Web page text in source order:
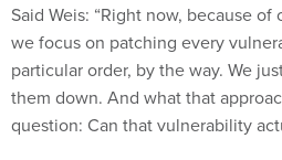
Said Weis: “Right now, because
we focus on patching every
particular order, by the way. We
them down. And what that
question: Can that vulnerability